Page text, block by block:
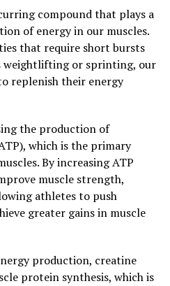
supplement that can
on your health. Whether
your blood sugar levels,
or lower your cholesterol,
to consult with a
starting any new
Healing
A
Impact on
compound that plays a
of energy in our muscles.
that require short bursts
weightlifting or sprinting, our
replenish their energy
the production of
which is the primary
By increasing ATP
muscle strength,
athletes to push
greater gains in muscle
production, creatine
protein synthesis, which is